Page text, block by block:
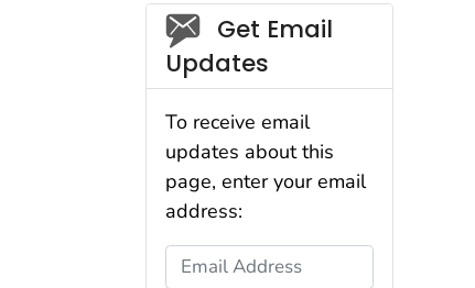
Social_govd
Get Email
Updates
To receive email
updates about this
page, enter your email
address:
Email Address